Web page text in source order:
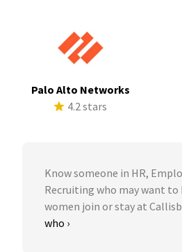
Palo Alto Networks
4.2 stars
Know someone in HR,
Recruiting who may want to
women join or stay at
who ›